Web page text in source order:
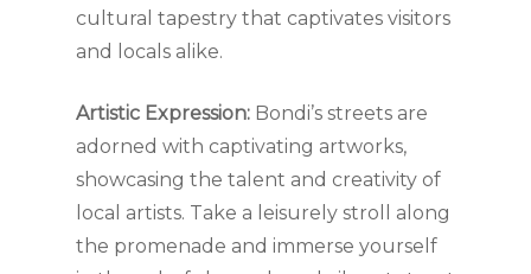
cultural tapestry that captivates visitors
and locals alike.
Artistic Expression: Bondi’s streets are
adorned with captivating artworks,
showcasing the talent and creativity of
local artists. Take a leisurely stroll along
the promenade and immerse yourself